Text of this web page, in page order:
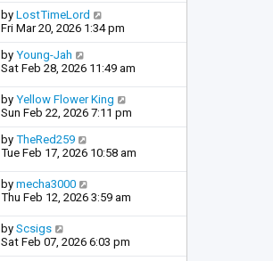
by LostTimeLord
Fri Mar 20, 2026 1:34 pm
by Young-Jah
Sat Feb 28, 2026 11:49 am
by Yellow Flower King
Sun Feb 22, 2026 7:11 pm
by TheRed259
Tue Feb 17, 2026 10:58 am
by mecha3000
Thu Feb 12, 2026 3:59 am
by Scsigs
Sat Feb 07, 2026 6:03 pm